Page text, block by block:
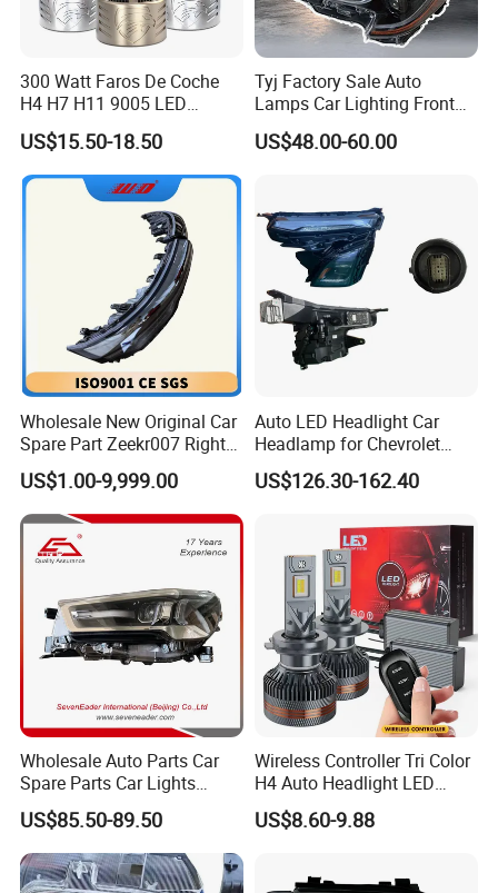
300 Watt Faros De Coche
H4 H7 H11 9005 LED
Headlight Bulb High Low
Beam Car Light
US$15.50-18.50
Tyj Factory Sale Auto
Lamps Car Lighting Front
Lamps for Toyota Corolla
2020 USA Le/Xle
US$48.00-60.00
Wholesale New Original Car
Spare Part Zeekr007 Right
Headlight 6608266802
From OEM Factory
US$1.00-9,999.00
Auto LED Headlight Car
Headlamp for Chevrolet
Equinox 2024 2025
US$126.30-162.40
Wholesale Auto Parts Car
Spare Parts Car Lights
Headlamp Auto Lamp
Headlight for 2020 Toyota
Hilux Revo Rocco
US$85.50-89.50
Wireless Controller Tri Color
H4 Auto Headlight LED
Lamp H7 LED Car Lights
120W Auto Car LED
US$8.60-9.88